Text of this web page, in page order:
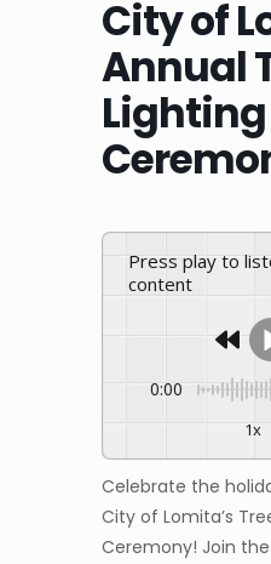
City of
Annual
Lighting
Press play to listen to this
content
0:00
1x
Celebrate the
City of Lomita’s
Ceremony! Join